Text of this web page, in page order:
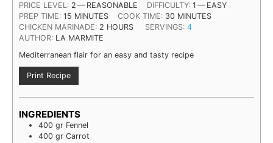
PRICE LEV­EL: 2 — REASONABLE DIFFICULTY:1 — EASY
PREP TIME: 15 MIN­UTES
MIN­UTES COOK TIME: 30 MIN­UTES
MIN­UTES
CHICKEN MARINADE: 2 HOURS
HOURS SERVINGS:4
AUTHOR: LA MARMITE
Mediterranean flair for an easy and tasty recipe
Print Recipe
INGREDIENTS
400 gr Fennel
400 gr Carrot